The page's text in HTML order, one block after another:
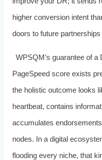
higher conversion intent
doors to future
WPSQM’s guarantee of
PageSpeed score exists
the holistic outcome looks
heartbeat, contains
accumulates
nodes. In a digital
flooding every niche, that